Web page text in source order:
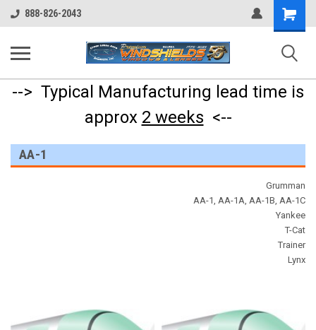
888-826-2043
Shopping
Cart
--> Typical Manufacturing lead time is
approx 2 weeks <--
AA-1
Grumman
AA-1, AA-1A, AA-1B, AA-1C
Yankee
T-Cat
Trainer
Lynx